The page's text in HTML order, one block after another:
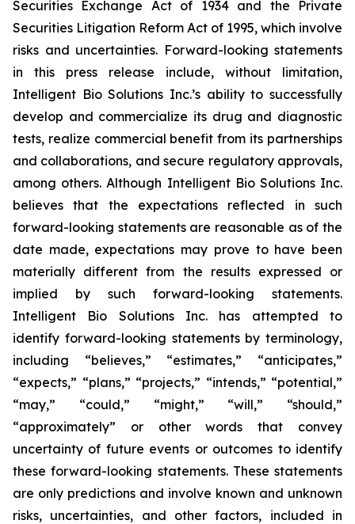
Securities Exchange Act of 1934 and the Private
Securities Litigation Reform Act of 1995, which involve
risks and uncertainties. Forward-looking statements
in this press release include, without limitation,
Intelligent Bio Solutions Inc.’s ability to successfully
develop and commercialize its drug and diagnostic
tests, realize commercial benefit from its partnerships
and collaborations, and secure regulatory approvals,
among others. Although Intelligent Bio Solutions Inc.
believes that the expectations reflected in such
forward-looking statements are reasonable as of the
date made, expectations may prove to have been
materially different from the results expressed or
implied by such forward-looking statements.
Intelligent Bio Solutions Inc. has attempted to
identify forward-looking statements by terminology,
including “believes,” “estimates,” “anticipates,”
“expects,” “plans,” “projects,” “intends,” “potential,”
“may,” “could,” “might,” “will,” “should,”
“approximately” or other words that convey
uncertainty of future events or outcomes to identify
these forward-looking statements. These statements
are only predictions and involve known and unknown
risks, uncertainties, and other factors, included in